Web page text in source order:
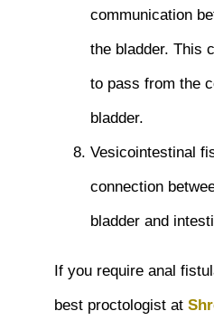
communication
the bladder. This
to pass from the
bladder.
Vesicointestinal
connection
bladder and
If you require anal
best proctologist at